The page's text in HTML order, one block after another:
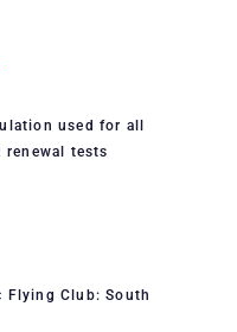
used for all
tests
Flying Club: South